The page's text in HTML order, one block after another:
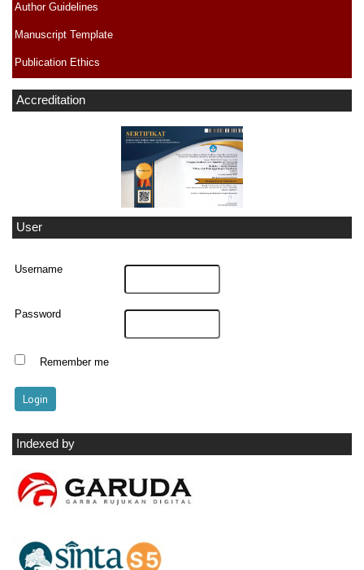
Author Guidelines
Manuscript Template
Publication Ethics
Accreditation
User
Username
Password
Remember me
Indexed by